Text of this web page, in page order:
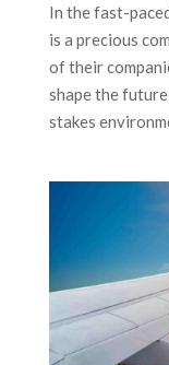
In the fast-
is a precious
of their
shape the
stakes